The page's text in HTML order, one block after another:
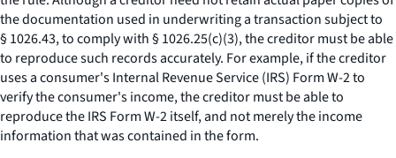
the documentation used in underwriting a transaction subject to
§ 1026.43, to comply with § 1026.25(c)(3), the creditor must be able
to reproduce such records accurately. For example, if the creditor
uses a consumer's Internal Revenue Service (IRS) Form W-2 to
verify the consumer's income, the creditor must be able to
reproduce the IRS Form W-2 itself, and not merely the income
information that was contained in the form.